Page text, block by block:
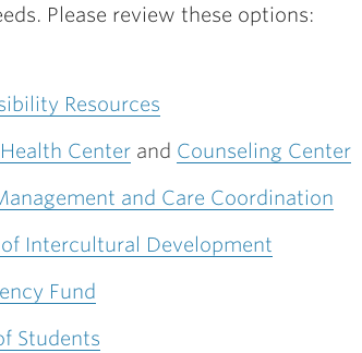
Please review these options:
Resources
Center and Counseling Center
and Care Coordination
Intercultural Development
Fund
Students